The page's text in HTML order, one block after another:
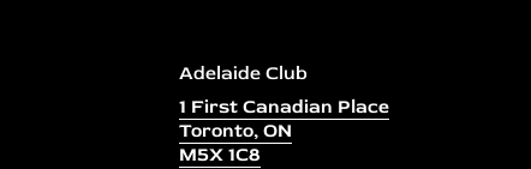
Adelaide Club
1 First Canadian Place
Toronto, ON
M5X 1C8